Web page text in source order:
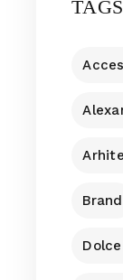
TAGS
Brand